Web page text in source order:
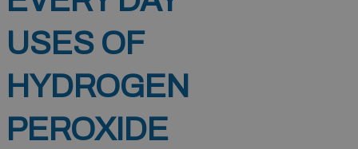
USES OF
HYDROGEN
PEROXIDE